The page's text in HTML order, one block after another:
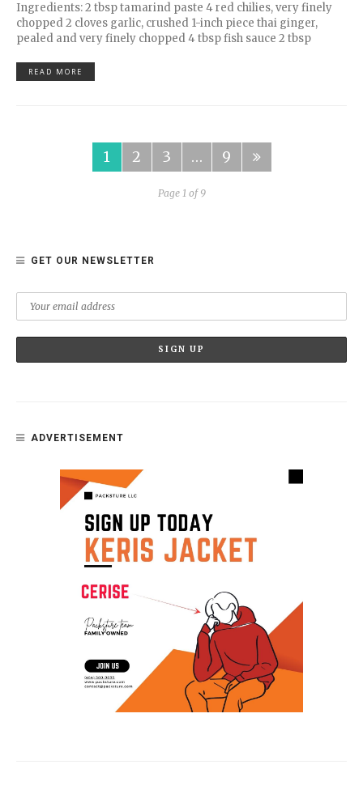
Ingredients: 2 tbsp tamarind paste 4 red chilies, very finely
chopped 2 cloves garlic, crushed 1-inch piece thai ginger,
pealed and very finely chopped 4 tbsp fish sauce 2 tbsp
READ MORE
1 2 3 … 9
Page 1 of 9
GET OUR NEWSLETTER
ADVERTISEMENT